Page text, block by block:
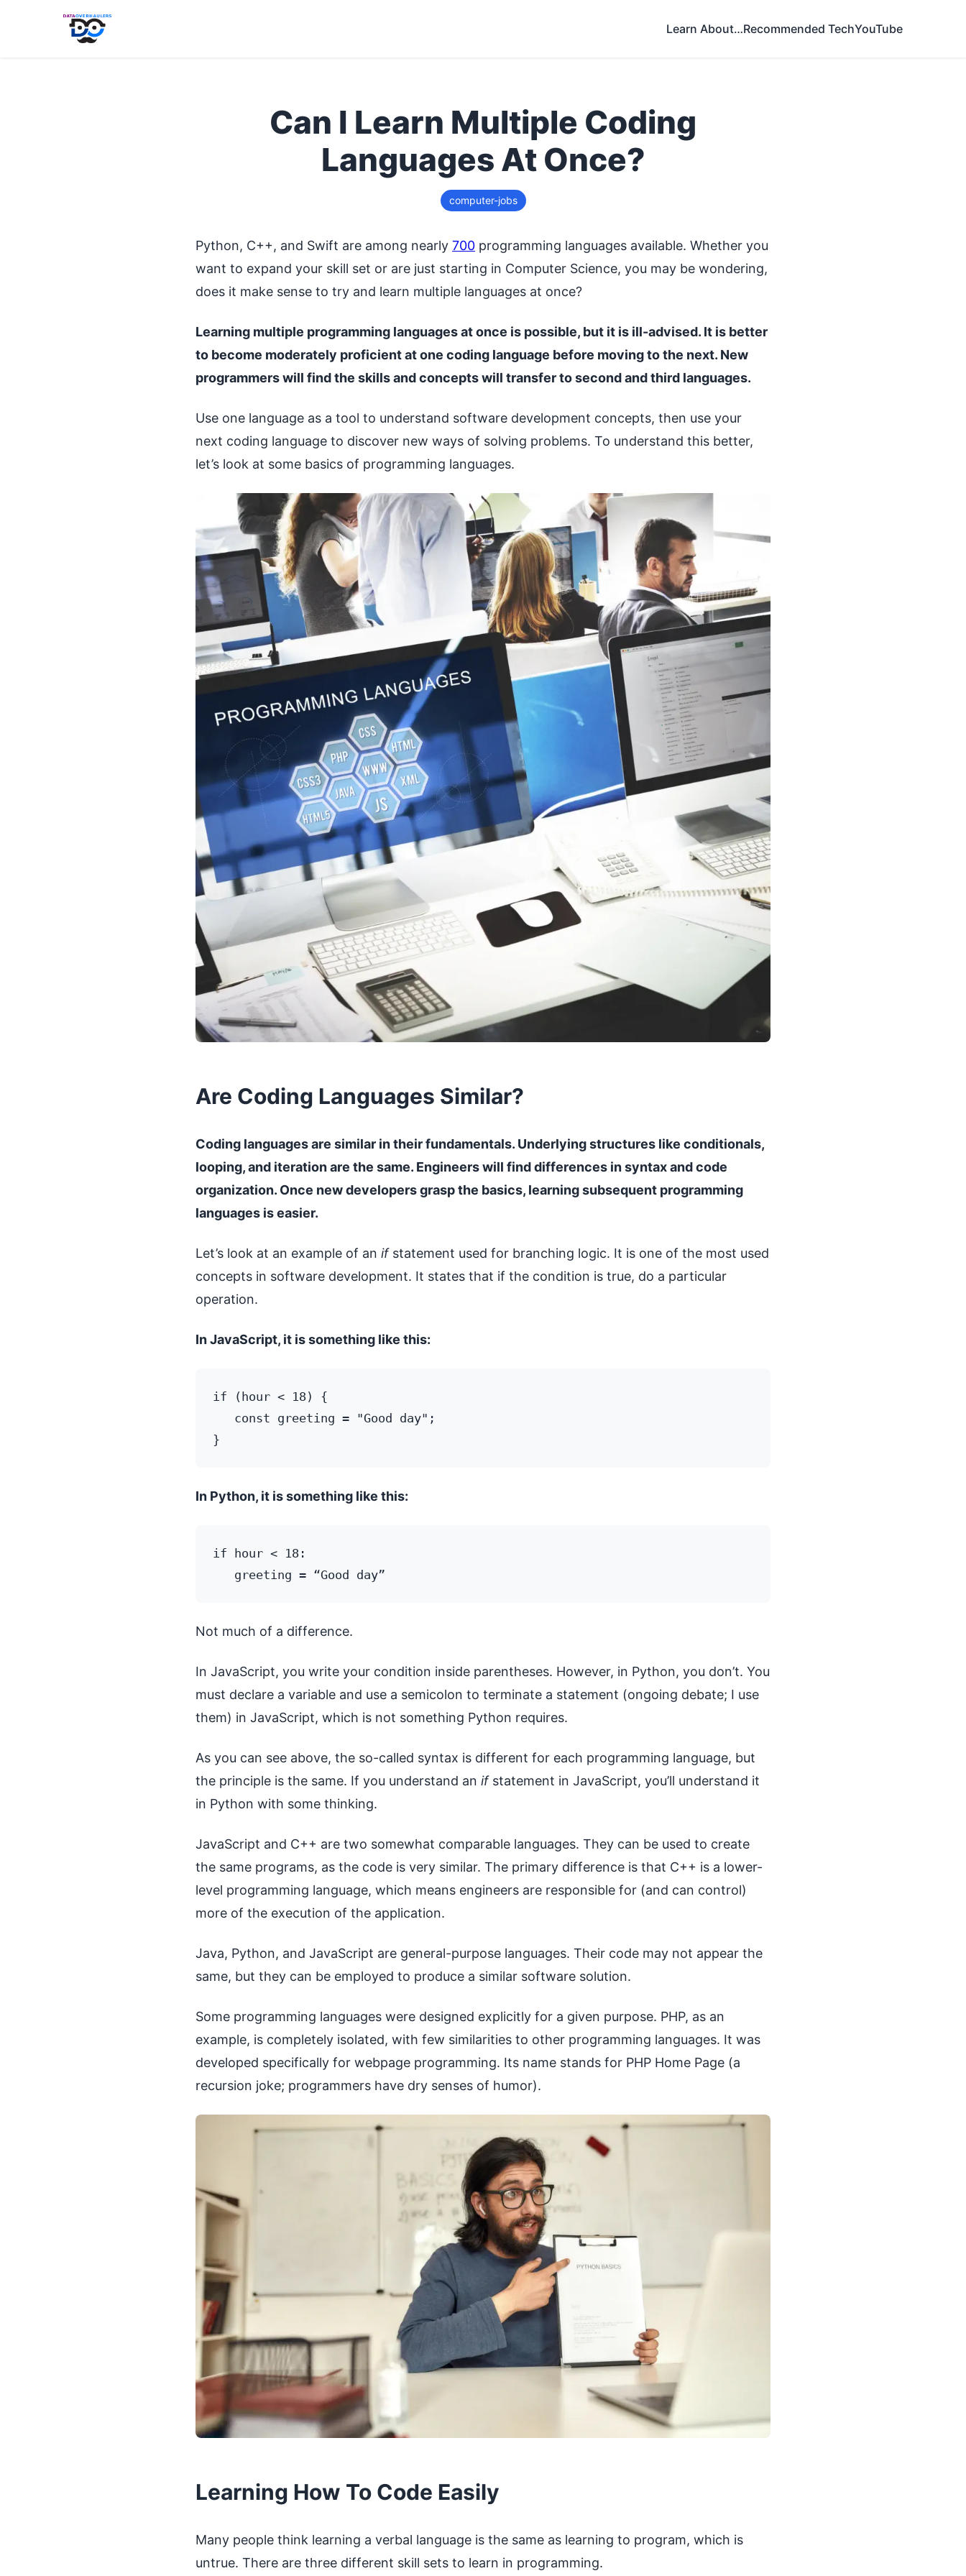
Learn About…Recommended TechYouTube
Can I Learn Multiple Coding
Languages At Once?
computer-jobs
Python, C++, and Swift are among nearly 700 programming languages available. Whether you
want to expand your skill set or are just starting in Computer Science, you may be wondering,
does it make sense to try and learn multiple languages at once?
Learning multiple programming languages at once is possible, but it is ill-advised. It is better
to become moderately proficient at one coding language before moving to the next. New
programmers will find the skills and concepts will transfer to second and third languages.
Use one language as a tool to understand software development concepts, then use your
next coding language to discover new ways of solving problems. To understand this better,
let’s look at some basics of programming languages.
Are Coding Languages Similar?
Coding languages are similar in their fundamentals. Underlying structures like conditionals,
looping, and iteration are the same. Engineers will find differences in syntax and code
organization. Once new developers grasp the basics, learning subsequent programming
languages is easier.
Let’s look at an example of an ifstatement used for branching logic. It is one of the most used
concepts in software development. It states that if the condition is true, do a particular
operation.
In JavaScript, it is something like this:
if (hour < 18) {
   const greeting = "Good day";
In Python, it is something like this:
if hour < 18:
Not much of a difference.
In JavaScript, you write your condition inside parentheses. However, in Python, you don’t. You
must declare a variable and use a semicolon to terminate a statement (ongoing debate; I use
them) in JavaScript, which is not something Python requires.
As you can see above, the so-called syntax is different for each programming language, but
the principle is the same. If you understand an ifstatement in JavaScript, you’ll understand it
in Python with some thinking.
JavaScript and C++ are two somewhat comparable languages. They can be used to create
the same programs, as the code is very similar. The primary difference is that C++ is a lower-
level programming language, which means engineers are responsible for (and can control)
more of the execution of the application.
Java, Python, and JavaScript are general-purpose languages. Their code may not appear the
same, but they can be employed to produce a similar software solution.
Some programming languages were designed explicitly for a given purpose. PHP, as an
example, is completely isolated, with few similarities to other programming languages. It was
developed specifically for webpage programming. Its name stands for PHP Home Page (a
recursion joke; programmers have dry senses of humor).
Learning How To Code Easily
Many people think learning a verbal language is the same as learning to program, which is
untrue. There are three different skill sets to learn in programming.